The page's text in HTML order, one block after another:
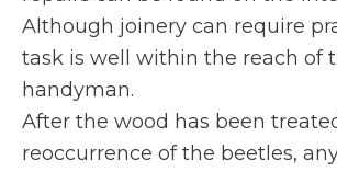
Although joinery can require
task is well within the reach of
handyman.
After the wood has been
reoccurrence of the beetles,